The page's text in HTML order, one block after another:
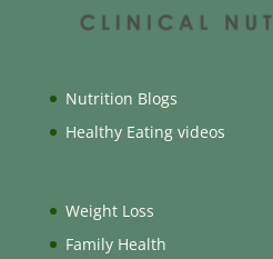
Nutrition Blogs
Healthy Eating videos
Weight Loss
Family Health